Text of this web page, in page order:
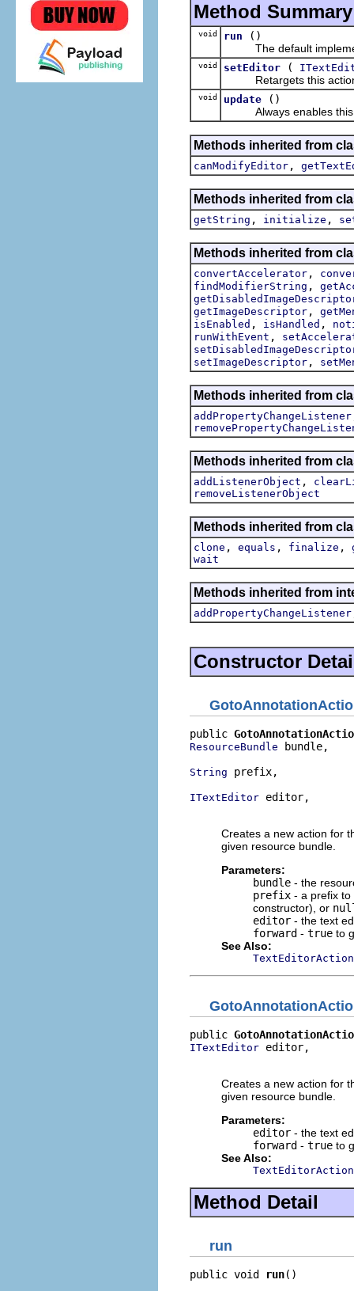
Method Summary
void run
()
The default
void setEditor (
Retargets this action
void update
()
Always enables this
Methods inherited from
canModifyEditor ,
Methods inherited from
getString , initialize ,
Methods inherited from
convertAccelerator ,
findModifierString ,
getImageDescriptor ,
isEnabled , isHandled ,
runWithEvent ,
setImageDescriptor ,
Methods inherited from
addPropertyChangeListener
Methods inherited from
addListenerObject ,
removeListenerObject
Methods inherited from
clone , equals , finalize ,
wait
Methods inherited from
addPropertyChangeListener
Constructor
public
ResourceBundle bundle,
String prefix,
ITextEditor editor,
Creates a new action for
given resource bundle.
Parameters:
bundle - the
prefix - a prefix
constructor), or
editor - the text
forward - true to
See Also:
public
ITextEditor editor,
Creates a new action for
given resource bundle.
Parameters:
editor - the text
forward - true to
See Also:
Method Detail
run
public void run()